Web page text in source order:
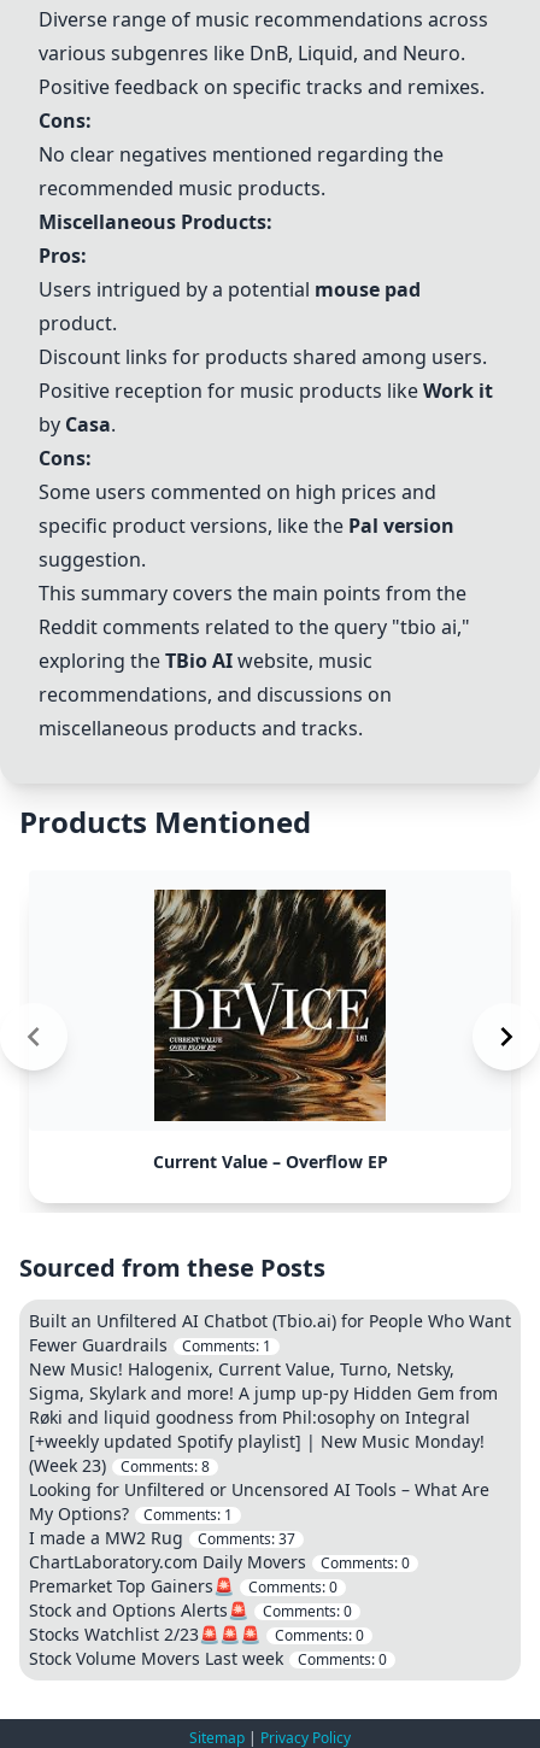
Diverse range of music recommendations across
various subgenres like DnB, Liquid, and Neuro.
Positive feedback on specific tracks and remixes.
Cons:
No clear negatives mentioned regarding the
recommended music products.
Miscellaneous Products:
Pros:
Users intrigued by a potential mouse pad
product.
Discount links for products shared among users.
Positive reception for music products likeWork it
by Casa.
Cons:
Some users commented on high prices and
specific product versions, like the Pal version
suggestion.
This summary covers the main points from the
Reddit comments related to the query "tbio ai,"
exploring theTBio AIwebsite, music
recommendations, and discussions on
miscellaneous products and tracks.
Products Mentioned
Current Value – Overflow EP
Sourced from these Posts
Built an Unfiltered AI Chatbot (Tbio.ai) for People Who Want
Fewer Guardrails
Comments: 1
New Music! Halogenix, Current Value, Turno, Netsky,
Sigma, Skylark and more! A jump up-py Hidden Gem from
Røki and liquid goodness from Phil:osophy on Integral
[+weekly updated Spotify playlist] | New Music Monday!
(Week 23)
Comments:8
Looking for Unfiltered or Uncensored AI Tools – What Are
My Options?
Comments: 1
I made a MW2 Rug Comments:37
ChartLaboratory.com Daily Movers Comments:0
Premarket Top Gainers🚨 Comments:0
Stock and Options Alerts🚨 Comments:0
Stocks Watchlist 2/23🚨🚨🚨 Comments:0
Stock Volume Movers Last week Comments:0
Sitemap | Privacy Policy